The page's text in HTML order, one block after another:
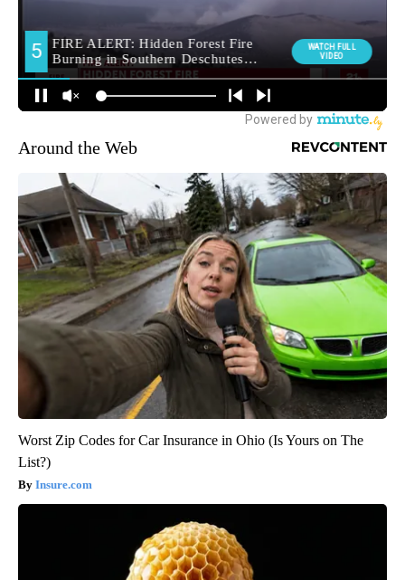
Around the Web
Worst Zip Codes for Car Insurance in Ohio (Is Yours on The
List?)
Insure.com